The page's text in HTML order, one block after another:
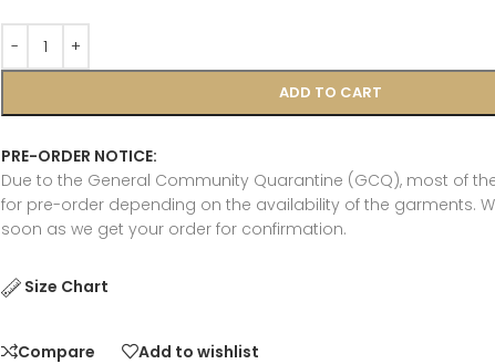
ADD TO CART
PRE-ORDER NOTICE:
Due to the General Community Quarantine (GCQ), most of
for pre-order depending on the availability of the garments.
soon as we get your order for confirmation.
Size Chart
Compare Add to wishlist